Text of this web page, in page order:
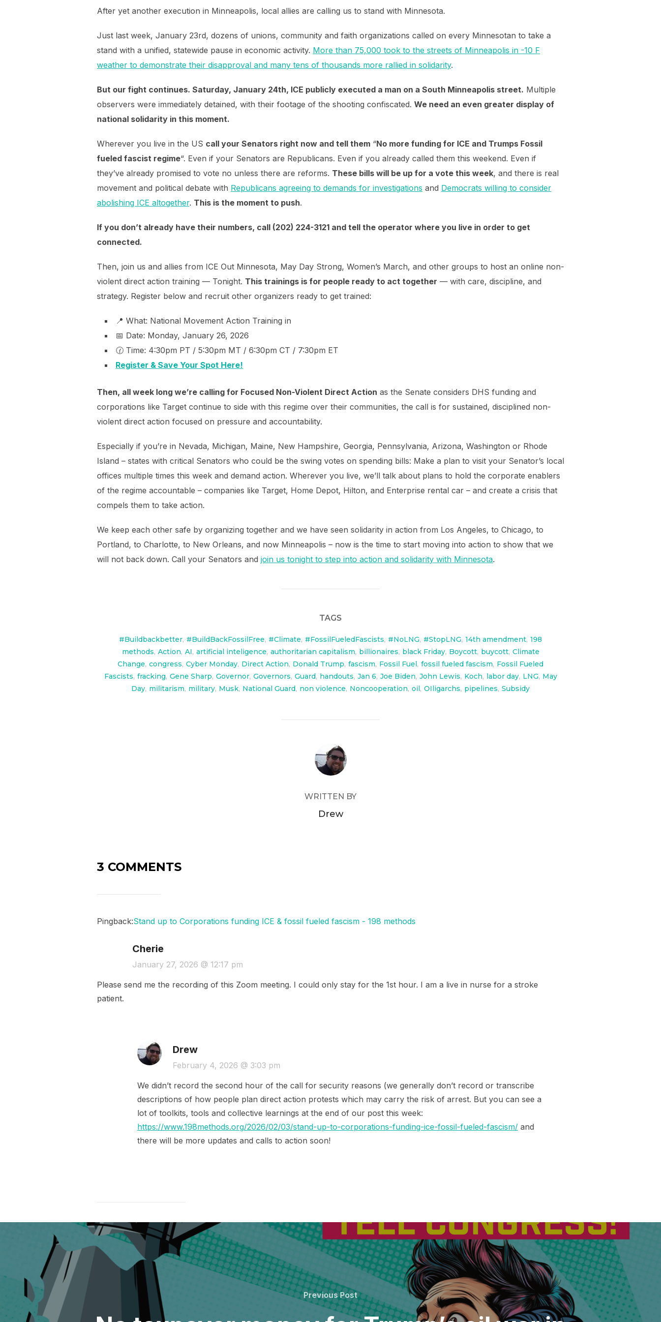
After yet another execution in Minneapolis, local allies are calling us to stand with Minnesota.
Just last week, January 23rd, dozens of unions, community and faith organizations called on every Minnesotan to take a
stand with a unified, statewide pause in economic activity. More than 75,000 took to the streets of Minneapolis in -10 F
weather to demonstrate their disapproval and many tens of thousands more rallied in solidarity.
But our fight continues. Saturday, January 24th, ICE publicly executed a man on a South Minneapolis street. Multiple
observers were immediately detained, with their footage of the shooting confiscated. We need an even greater display of
national solidarity in this moment.
Wherever you live in the US call your Senators right now and tell them “No more funding for ICE and Trumps Fossil
fueled fascist regime“. Even if your Senators are Republicans. Even if you already called them this weekend. Even if
they’ve already promised to vote no unless there are reforms. These bills will be up for a vote this week, and there is real
movement and political debate with Republicans agreeing to demands for investigations and Democrats willing to consider
abolishing ICE altogether. This is the moment to push.
If you don’t already have their numbers, call (202) 224-3121 and tell the operator where you live in order to get
connected.
Then, join us and allies from ICE Out Minnesota, May Day Strong, Women’s March, and other groups to host an online non-
violent direct action training — Tonight. This trainings is for people ready to act together — with care, discipline, and
strategy. Register below and recruit other organizers ready to get trained:
📍 What: National Movement Action Training in
📅 Date: Monday, January 26, 2026
🕜 Time: 4:30pm PT / 5:30pm MT / 6:30pm CT / 7:30pm ET
Register & Save Your Spot Here!
Then, all week long we’re calling for Focused Non-Violent Direct Action as the Senate considers DHS funding and
corporations like Target continue to side with this regime over their communities, the call is for sustained, disciplined non-
violent direct action focused on pressure and accountability.
Especially if you’re in Nevada, Michigan, Maine, New Hampshire, Georgia, Pennsylvania, Arizona, Washington or Rhode
Island – states with critical Senators who could be the swing votes on spending bills: Make a plan to visit your Senator’s local
offices multiple times this week and demand action. Wherever you live, we’ll talk about plans to hold the corporate enablers
of the regime accountable – companies like Target, Home Depot, Hilton, and Enterprise rental car – and create a crisis that
compels them to take action.
We keep each other safe by organizing together and we have seen solidarity in action from Los Angeles, to Chicago, to
Portland, to Charlotte, to New Orleans, and now Minneapolis – now is the time to start moving into action to show that we
will not back down. Call your Senators and join us tonight to step into action and solidarity with Minnesota.
TAGS
#Buildbackbetter, #BuildBackFossilFree, #Climate, #FossilFueledFascists, #NoLNG, #StopLNG, 14th amendment, 198
methods, Action, AI, artificial inteligence, authoritarian capitalism, billionaires, black Friday, Boycott, buycott, Climate
Change, congress, Cyber Monday, Direct Action, Donald Trump, fascism, Fossil Fuel, fossil fueled fascism, Fossil Fueled
Fascists, fracking, Gene Sharp, Governor, Governors, Guard, handouts, Jan 6, Joe Biden, John Lewis, Koch, labor day, LNG, May
Day, militarism, military, Musk, National Guard, non violence, Noncooperation, oil, OIligarchs, pipelines, Subsidy
POST AUTHOR
WRITTEN BY
Drew
3 COMMENTS
Pingback:Stand up to Corporations funding ICE & fossil fueled fascism - 198 methods
Cherie
January 27, 2026 @ 12:17 pm
Please send me the recording of this Zoom meeting. I could only stay for the 1st hour. I am a live in nurse for a stroke
patient.
Drew
February 4, 2026 @ 3:03 pm
We didn’t record the second hour of the call for security reasons (we generally don’t record or transcribe
descriptions of how people plan direct action protests which may carry the risk of arrest. But you can see a
lot of toolkits, tools and collective learnings at the end of our post this week:
https://www.198methods.org/2026/02/03/stand-up-to-corporations-funding-ice-fossil-fueled-fascism/ and
there will be more updates and calls to action soon!
navigation
Previous
Post
Previous Post